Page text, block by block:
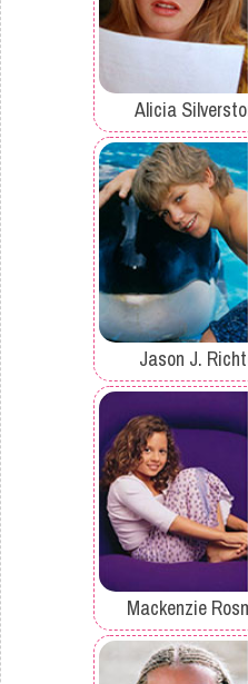
Alicia
Jason J.
Mackenzie